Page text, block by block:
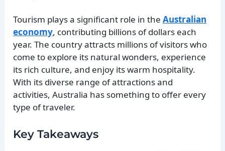
Tourism plays a significant role in theAustralian
economy, contributing billions of dollars each
year. The country attracts millions of visitors who
come to explore its natural wonders, experience
its rich culture, and enjoy its warm hospitality.
With its diverse range of attractions and
activities, Australia has something to offer every
type of traveler.
Key Takeaways